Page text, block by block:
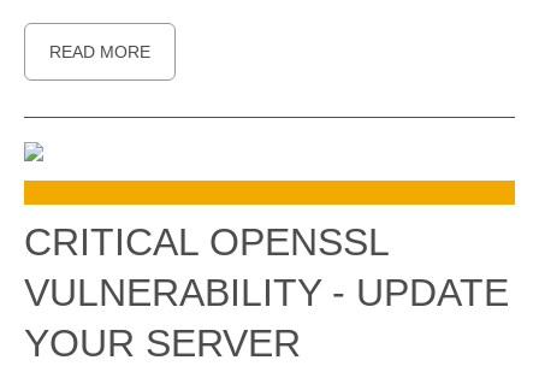
READ MORE
CRITICAL OPENSSL
VULNERABILITY - UPDATE
YOUR SERVER